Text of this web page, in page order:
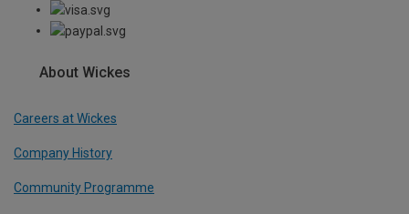
About Wickes
Careers at Wickes
Company History
Community Programme